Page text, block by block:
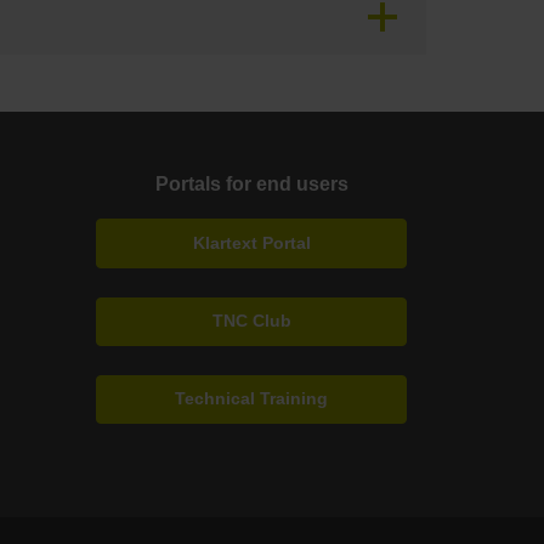
Portals for end users
Klartext Portal
TNC Club
Technical Training